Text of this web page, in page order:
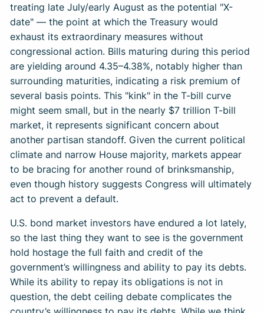
treating late July/early August as the potential "X-
date" — the point at which the Treasury would
exhaust its extraordinary measures without
congressional action. Bills maturing during this period
are yielding around 4.35–4.38%, notably higher than
surrounding maturities, indicating a risk premium of
several basis points. This "kink" in the T-bill curve
might seem small, but in the nearly $7 trillion T-bill
market, it represents significant concern about
another partisan standoff. Given the current political
climate and narrow House majority, markets appear
to be bracing for another round of brinksmanship,
even though history suggests Congress will ultimately
act to prevent a default.
U.S. bond market investors have endured a lot lately,
so the last thing they want to see is the government
hold hostage the full faith and credit of the
government’s willingness and ability to pay its debts.
While its ability to repay its obligations is not in
question, the debt ceiling debate complicates the